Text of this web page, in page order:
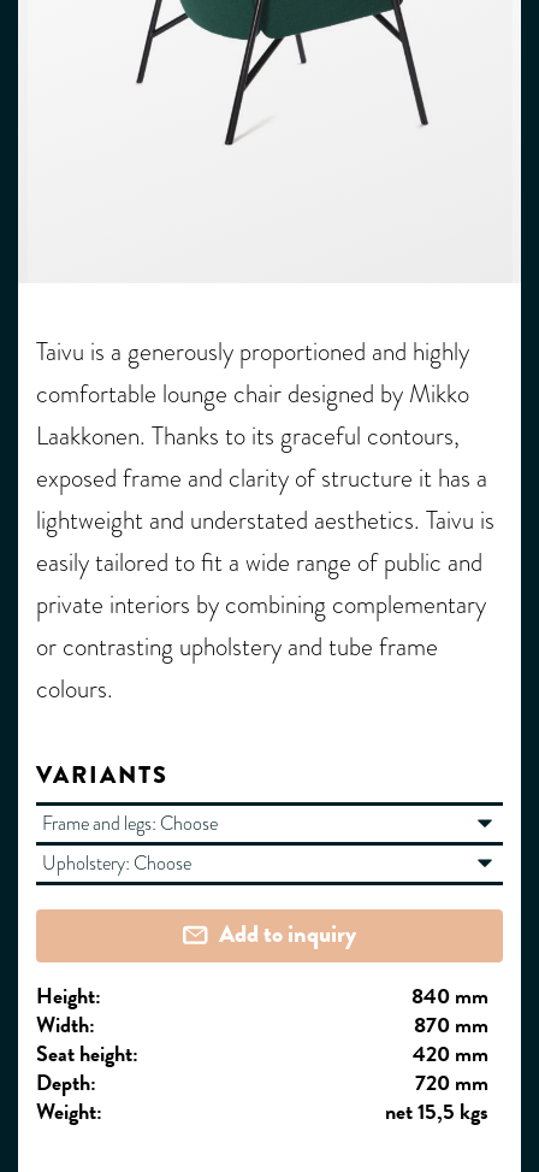
Taivu is a generously proportioned and highly
comfortable lounge chair designed by Mikko
Laakkonen. Thanks to its graceful contours,
exposed frame and clarity of structure it has a
lightweight and understated aesthetics. Taivu is
easily tailored to fit a wide range of public and
private interiors by combining complementary
or contrasting upholstery and tube frame
colours.
VARIANTS
Frame and legs: Choose
Upholstery: Choose
Add to inquiry
Height:
840 mm
Width:
870 mm
Seat height:
420 mm
Depth:
720 mm
Weight:
net 15,5 kgs